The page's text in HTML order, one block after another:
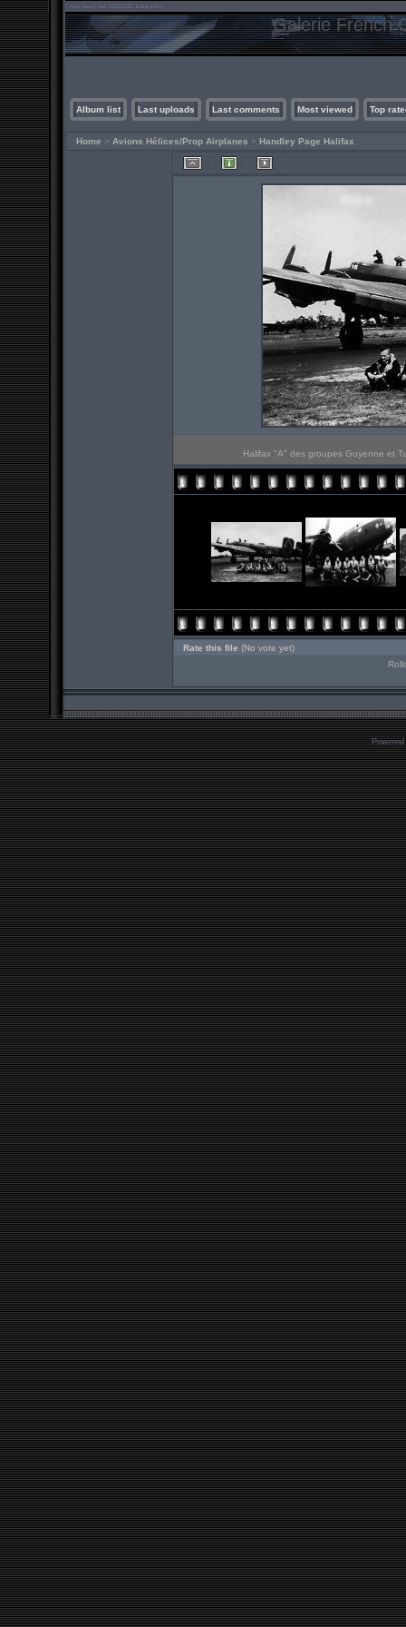
Galerie French
Album list Last uploads Last comments Most viewed Top
Home > Avions Hélices/Prop Airplanes > Handley Page Halifax
Halifax "A" des groupes Guyenne et
Rate this file (No vote yet)